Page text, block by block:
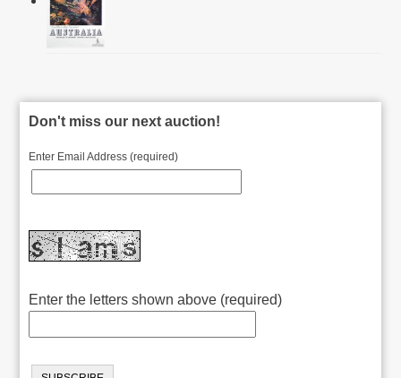
Don't miss our next auction!
Enter Email Address (required)
Enter the letters shown above (required)